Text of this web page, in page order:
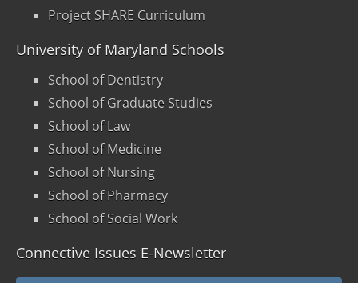
Project SHARE Curriculum
University of Maryland Schools
School of Dentistry
School of Graduate Studies
School of Law
School of Medicine
School of Nursing
School of Pharmacy
School of Social Work
Connective Issues E-Newsletter